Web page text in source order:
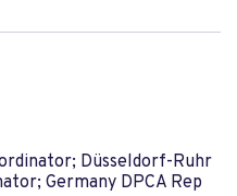
Düsseldorf-Ruhr
Germany DPCA Rep